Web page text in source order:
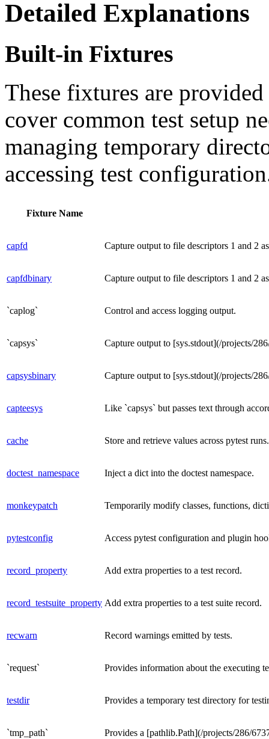
Detailed Explanations
Built-in Fixtures
These fixtures are
cover common test setup
managing temporary
accessing test
Fixture Name
capfd Capture output to file descriptors 1 and 2
capfdbinary Capture output to file descriptors 1 and 2
`caplog` Control and access logging output.
`capsys` Capture output to [sys.stdout](/projects/
capsysbinary Capture output to [sys.stdout](/projects/
capteesys Like `capsys` but passes text through
cache Store and retrieve values across pytest runs.
doctest_namespace Inject a dict into the doctest namespace.
monkeypatch Temporarily modify classes, functions,
pytestconfig Access pytest configuration and plugin
record_property Add extra properties to a test record.
record_testsuite_property Add extra properties to a test suite record.
recwarn Record warnings emitted by tests.
`request` Provides information about the executing
testdir Provides a temporary test directory for
`tmp_path` Provides a [pathlib.Path](/projects/286/